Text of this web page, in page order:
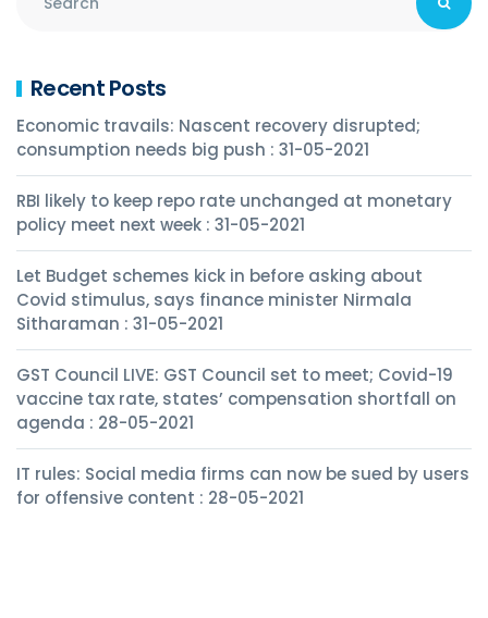
Recent Posts
Economic travails: Nascent recovery disrupted;
consumption needs big push : 31-05-2021
RBI likely to keep repo rate unchanged at monetary
policy meet next week : 31-05-2021
Let Budget schemes kick in before asking about
Covid stimulus, says finance minister Nirmala
Sitharaman : 31-05-2021
GST Council LIVE: GST Council set to meet; Covid-19
vaccine tax rate, states’ compensation shortfall on
agenda : 28-05-2021
IT rules: Social media firms can now be sued by users
for offensive content : 28-05-2021